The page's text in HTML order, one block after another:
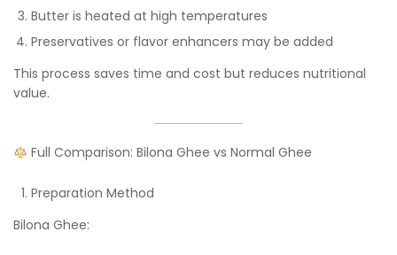
Butter is heated at high temperatures
Preservatives or flavor enhancers may be added
This process saves time and cost but reduces nutritional
value.
Full Comparison: Bilona Ghee vs Normal Ghee
Preparation Method
Bilona Ghee: